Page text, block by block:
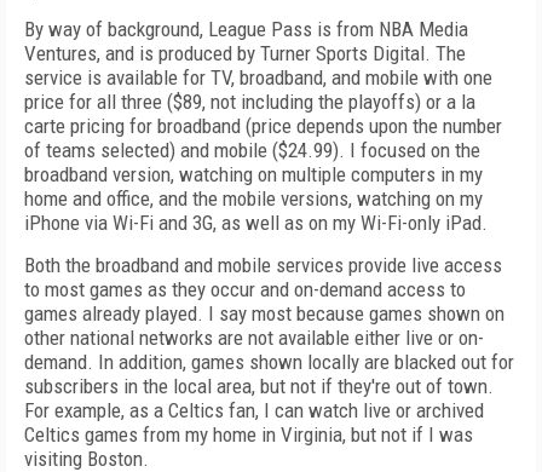
By way of background, League Pass is from NBA Media
Ventures, and is produced by Turner Sports Digital. The
service is available for TV, broadband, and mobile with one
price for all three ($89, not including the playoffs) or a la
carte pricing for broadband (price depends upon the number
of teams selected) and mobile ($24.99). I focused on the
broadband version, watching on multiple computers in my
home and office, and the mobile versions, watching on my
iPhone via Wi-Fi and 3G, as well as on my Wi-Fi-only iPad.
Both the broadband and mobile services provide live access
to most games as they occur and on-demand access to
games already played. I say most because games shown on
other national networks are not available either live or on-
demand. In addition, games shown locally are blacked out for
subscribers in the local area, but not if they're out of town.
For example, as a Celtics fan, I can watch live or archived
Celtics games from my home in Virginia, but not if I was
visiting Boston.